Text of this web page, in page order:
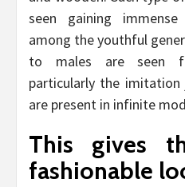
seen gaining
among the youthful
to males are seen
particularly the imitation
are present in infinite
This gives
fashionable